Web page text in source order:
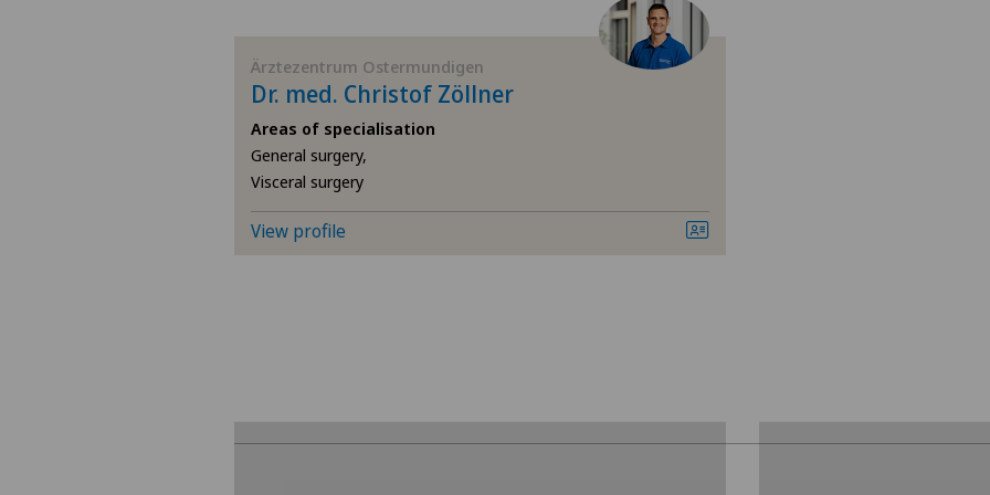
Cartilage damage
Cruciate ligament tear
AG
SG
SH
Ärztezentrum Ostermundigen
Dr. med. Christof Zöllner
Areas of specialisation
General surgery,
Visceral surgery
View profile